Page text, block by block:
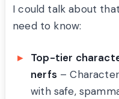
I could talk about
need to know:
Top-tier
nerfs –
with safe,